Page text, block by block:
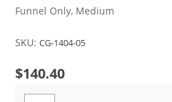
Funnel Only, Medium
SKU: CG-1404-05
$140.40